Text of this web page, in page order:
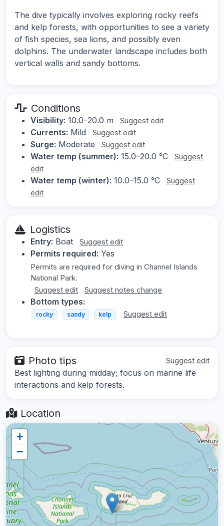
The dive typically involves exploring rocky reefs
and kelp forests, with opportunities to see a variety
of fish species, sea lions, and possibly even
dolphins. The underwater landscape includes both
vertical walls and sandy bottoms.
Conditions
Visibility: 10.0–20.0 m Suggest edit
Currents: Mild Suggest edit
Surge: Moderate Suggest edit
Water temp (summer): 15.0–20.0 °C
Suggest
edit
Water temp (winter): 10.0–15.0 °C
Suggest
edit
Logistics
Entry: Boat Suggest edit
Permits required: Yes
Permits are required for diving in Channel Islands
National Park.
Suggest edit
Suggest notes change
Bottom types:
rocky sandy kelp Suggest edit
Photo tips Suggest edit
Best lighting during midday; focus on marine life
interactions and kelp forests.
Location
+
−